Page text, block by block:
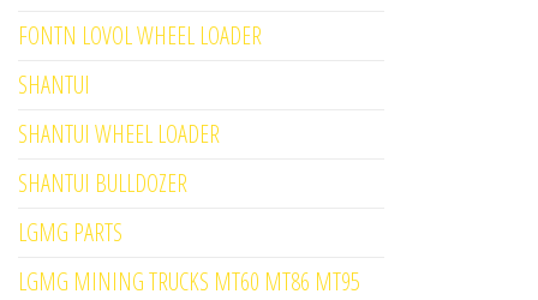
FONTN LOVOL WHEEL LOADER
SHANTUI
SHANTUI WHEEL LOADER
SHANTUI BULLDOZER
LGMG PARTS
LGMG MINING TRUCKS MT60 MT86 MT95